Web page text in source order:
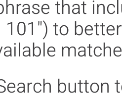
that
101") to
button